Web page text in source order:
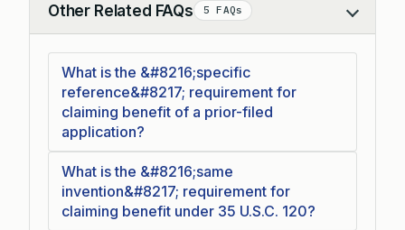
Other Related FAQs 5 FAQs
Collapse
What is the &#8216;specific
reference&#8217; requirement for
claiming benefit of a prior-filed
application?
What is the &#8216;same
invention&#8217; requirement for
claiming benefit under 35 U.S.C. 120?